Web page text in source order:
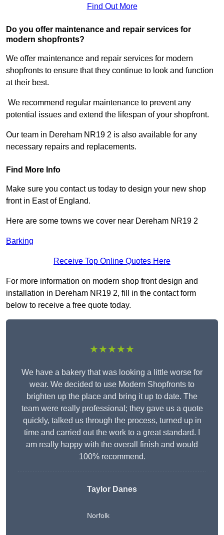
Find Out More
Do you offer maintenance and repair services for
modern shopfronts?
We offer maintenance and repair services for modern
shopfronts to ensure that they continue to look and function
at their best.
We recommend regular maintenance to prevent any
potential issues and extend the lifespan of your shopfront.
Our team in Dereham NR19 2 is also available for any
necessary repairs and replacements.
Find More Info
Make sure you contact us today to design your new shop
front in East of England.
Here are some towns we cover near Dereham NR19 2
Barking
Receive Top Online Quotes Here
For more information on modern shop front design and
installation in Dereham NR19 2, fill in the contact form
below to receive a free quote today.
★★★★★
We have a bakery that was looking a little worse for
wear. We decided to use Modern Shopfronts to
brighten up the place and bring it up to date. The
team were really professional; they gave us a quote
quickly, talked us through the process, turned up in
time and carried out the work to a great standard. I
am really happy with the overall finish and would
100% recommend.
Taylor Danes
Norfolk